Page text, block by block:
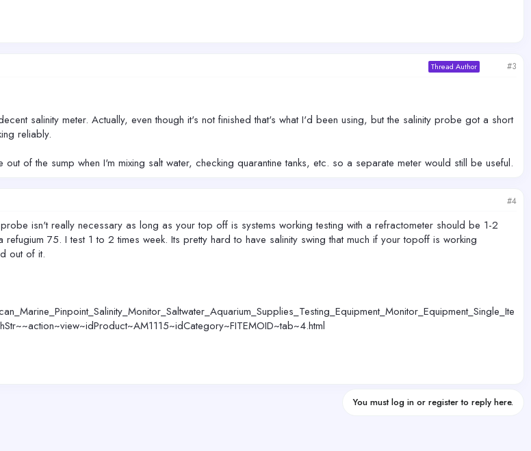
Thread Author #3
salinity meter. Actually, even though it's not finished that's what I'd been using, but the salinity probe got a short
reliably.
of the sump when I'm mixing salt water, checking quarantine tanks, etc. so a separate meter would still be useful.
#4
isn't really necessary as long as your top off is systems working testing with a refractometer should be 1-2
75. I test 1 to 2 times week. Its pretty hard to have salinity swing that much if your topoff is working
out of it.
You must log in or register to reply here.